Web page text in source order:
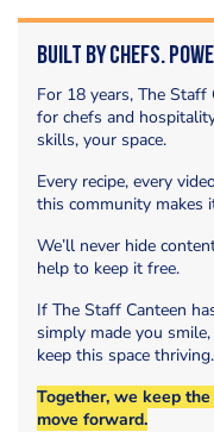
Built by Chefs.
For 18 years, The Staff
for chefs and
skills, your space.
Every recipe, every
this community makes
We’ll never hide
help to keep it free.
If The Staff Canteen
simply made you
keep this space thriving.
Together, we keep
move forward.